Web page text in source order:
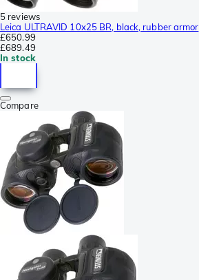
5 reviews
Leica ULTRAVID 10x25 BR, black, rubber armor
£650.99
£689.49
In stock
Compare